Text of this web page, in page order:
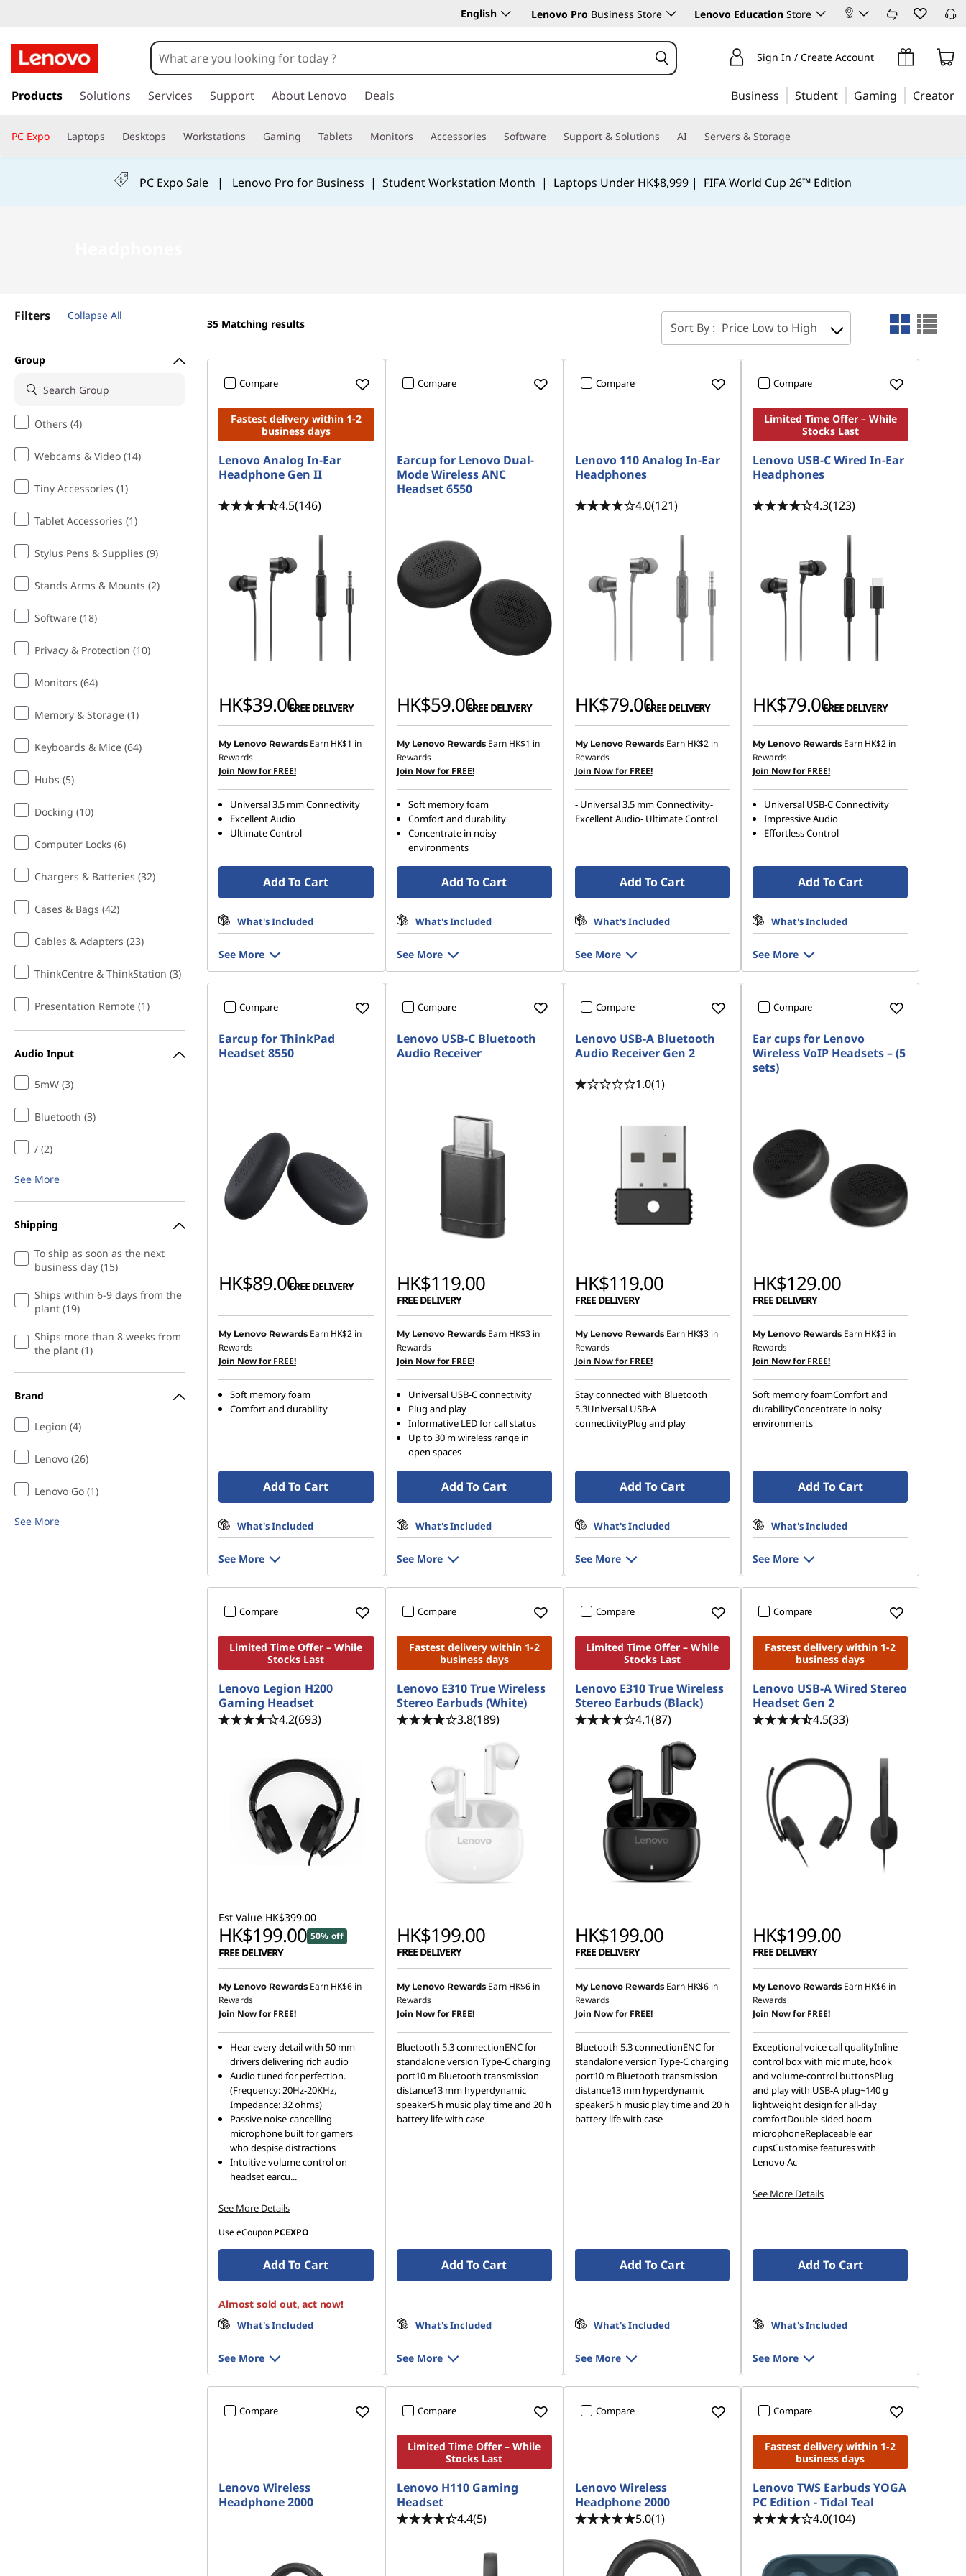
u
y
H
e
n
h
n
English Lenovo Pro Business Store Lenovo Education Store
k
t
n
Sign In / Create Account
Products Solutions Services Support About Lenovo Deals Business Student Gaming Creator
PC Expo Laptops Desktops Workstations Gaming Tablets Monitors Accessories Software Support & Solutions AI Servers & Storage
PC Expo Sale | Lenovo Pro for Business |Student Workstation Month | Laptops Under HK$8,999 | FIFA World Cup 26™ Edition
Filters Collapse All
Group
Others (4)
Webcams & Video (14)
Tiny Accessories (1)
Tablet Accessories (1)
Stylus Pens & Supplies (9)
Stands Arms & Mounts (2)
Software (18)
Privacy & Protection (10)
Monitors (64)
Memory & Storage (1)
Keyboards & Mice (64)
Hubs (5)
Docking (10)
Computer Locks (6)
Chargers & Batteries (32)
Cases & Bags (42)
Cables & Adapters (23)
ThinkCentre & ThinkStation (3)
Presentation Remote (1)
Audio Input
5mW (3)
Bluetooth (3)
/ (2)
See More
Shipping
To ship as soon as the next
business day (15)
Ships within 6-9 days from the
plant (19)
Ships more than 8 weeks from
the plant (1)
Brand
Legion (4)
Lenovo (26)
Lenovo Go (1)
See More
35 Matching results Sort By : Price Low to High
Compare
Fastest delivery within 1-2
business days
Lenovo Analog In-Ear
Headphone Gen II
4.5(146)
HK$39.00FREE DELIVERY
My Lenovo Rewards Earn HK$1 in
Rewards
Join Now for FREE!
Universal 3.5 mm Connectivity
Excellent Audio
Ultimate Control
Add To Cart
What's Included
See More
Compare
Earcup for Lenovo Dual-
Mode Wireless ANC
Headset 6550
HK$59.00FREE DELIVERY
My Lenovo Rewards Earn HK$1 in
Rewards
Join Now for FREE!
Soft memory foam
Comfort and durability
Concentrate in noisy
environments
Add To Cart
What's Included
See More
Compare
Lenovo 110 Analog In-Ear
Headphones
4.0(121)
HK$79.00FREE DELIVERY
My Lenovo Rewards Earn HK$2in
Rewards
Join Now for FREE!
- Universal 3.5 mm Connectivity-
Excellent Audio- Ultimate Control
Add To Cart
What's Included
See More
Compare
Limited Time Offer – While
Stocks Last
Lenovo USB-C Wired In-Ear
Headphones
4.3(123)
HK$79.00FREE DELIVERY
My Lenovo Rewards Earn HK$2 in
Rewards
Join Now for FREE!
Universal USB-C Connectivity
Impressive Audio
Effortless Control
Add To Cart
What's Included
See More
Compare
Earcup for ThinkPad
Headset 8550
HK$89.00FREE DELIVERY
My Lenovo Rewards Earn HK$2 in
Rewards
Join Now for FREE!
Soft memory foam
Comfort and durability
Add To Cart
What's Included
See More
Compare
Lenovo USB-C Bluetooth
Audio Receiver
HK$119.00
FREE DELIVERY
My Lenovo Rewards Earn HK$3in
Rewards
Join Now for FREE!
Universal USB-C connectivity
Plug and play
Informative LED for call status
Up to 30 m wireless range in
open spaces
Add To Cart
What's Included
See More
Compare
Lenovo USB-A Bluetooth
Audio Receiver Gen 2
1.0(1)
HK$119.00
FREE DELIVERY
My Lenovo Rewards Earn HK$3in
Rewards
Join Now for FREE!
Stay connected with Bluetooth
5.3Universal USB-A
connectivityPlug and play
Add To Cart
What's Included
See More
Compare
Ear cups for Lenovo
Wireless VoIP Headsets – (5
sets)
HK$129.00
FREE DELIVERY
My Lenovo Rewards Earn HK$3 in
Rewards
Join Now for FREE!
Soft memory foamComfort and
durabilityConcentrate in noisy
environments
Add To Cart
What's Included
See More
Compare
Limited Time Offer – While
Stocks Last
Lenovo Legion H200
Gaming Headset
4.2(693)
Est Value HK$399.00
HK$199.00 50% off
FREE DELIVERY
My Lenovo Rewards Earn HK$6 in
Rewards
Join Now for FREE!
Hear every detail with 50 mm
drivers delivering rich audio
Audio tuned for perfection.
(Frequency: 20Hz-20KHz,
Impedance: 32 ohms)
Passive noise-cancelling
microphone built for gamers
who despise distractions
Intuitive volume control on
headset earcu...
See More Details
Use eCouponPCEXPO
Add To Cart
Almost sold out, act now!
What's Included
See More
Compare
Fastest delivery within 1-2
business days
Lenovo E310 True Wireless
Stereo Earbuds (White)
3.8(189)
HK$199.00
FREE DELIVERY
My Lenovo Rewards Earn HK$6in
Rewards
Join Now for FREE!
Bluetooth 5.3 connectionENC for
standalone version Type-C charging
port10 m Bluetooth transmission
distance13 mm hyperdynamic
speaker5 h music play time and 20 h
battery life with case
Add To Cart
What's Included
See More
Compare
Limited Time Offer – While
Stocks Last
Lenovo E310 True Wireless
Stereo Earbuds (Black)
4.1(87)
HK$199.00
FREE DELIVERY
My Lenovo Rewards Earn HK$6in
Rewards
Join Now for FREE!
Bluetooth 5.3 connectionENC for
standalone version Type-C charging
port10 m Bluetooth transmission
distance13 mm hyperdynamic
speaker5 h music play time and 20 h
battery life with case
Add To Cart
What's Included
See More
Compare
Fastest delivery within 1-2
business days
Lenovo USB-A Wired Stereo
Headset Gen 2
4.5(33)
HK$199.00
FREE DELIVERY
My Lenovo Rewards Earn HK$6 in
Rewards
Join Now for FREE!
Exceptional voice call qualityInline
control box with mic mute, hook
and volume-control buttonsPlug
and play with USB-A plug~140 g
lightweight design for all-day
comfortDouble-sided boom
microphoneReplaceable ear
cupsCustomise features with
Lenovo Ac
See More Details
Add To Cart
What's Included
See More
Compare
Lenovo Wireless
Headphone 2000
Compare
Limited Time Offer – While
Stocks Last
Lenovo H110 Gaming
Headset
4.4(5)
Compare
Lenovo Wireless
Headphone 2000
5.0(1)
Compare
Fastest delivery within 1-2
business days
Lenovo TWS Earbuds YOGA
PC Edition - Tidal Teal
4.0(104)